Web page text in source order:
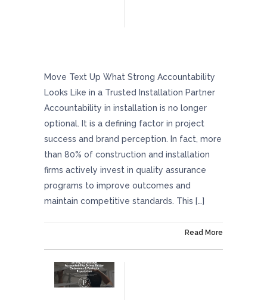
Move Text Up What Strong Accountability
Looks Like in a Trusted Installation Partner
Accountability in installation is no longer
optional. It is a defining factor in project
success and brand perception. In fact, more
than 80% of construction and installation
firms actively invest in quality assurance
programs to improve outcomes and
maintain competitive standards. This […]
Read More